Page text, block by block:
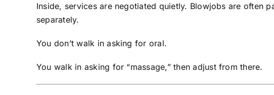
Inside, services are negotiated quietly. Blowjobs are often
separately.
You don’t walk in asking for oral.
You walk in asking for “massage,” then adjust from there.